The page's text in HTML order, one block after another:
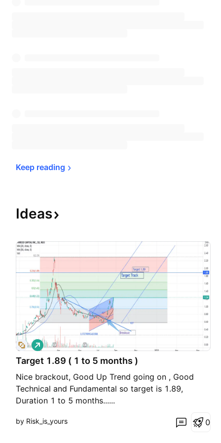
Keep reading
Ideas
Target 1.89 ( 1 to 5 months )
Nice brackout, Good Up Trend going on , Good
Technical and Fundamental so target is 1.89,
Duration 1 to 5 months......
L
o
n
g
by Risk_is_yours 0